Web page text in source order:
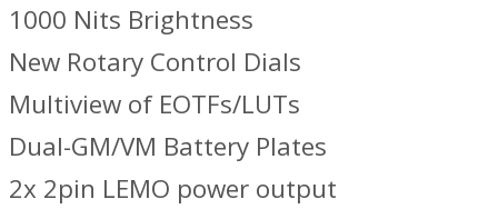
1000 Nits Brightness
New Rotary Control Dials
Multiview of EOTFs/LUTs
Dual-GM/VM Battery Plates
2x 2pin LEMO power output